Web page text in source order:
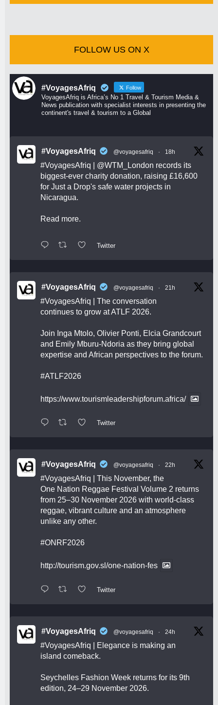
FOLLOW US ON X
#VoyagesAfriq Follow
VoyagesAfriq is Africa’s No 1 Travel & Tourism Media &
News publication with specialist interests in presenting the
continent's travel & tourism to a Global
#VoyagesAfriq @voyagesafriq · 18h
#VoyagesAfriq @WTM_London records its
biggest-ever charity donation, raising £16,600
for Just a Drop's safe water projects in
Nicaragua.
Read more.
Twitter
#VoyagesAfriq @voyagesafriq · 21h
#VoyagesAfriq | The conversation
continues to grow at ATLF 2026.
Join Inga Mtolo, Olivier Ponti, Elcia Grandcourt
and Emily Mburu-Ndoria as they bring global
expertise and African perspectives to the forum.
#ATLF2026
https://www.tourismleadershipforum.africa/
Twitter
#VoyagesAfriq @voyagesafriq · 22h
#VoyagesAfriq | This November, the
One Nation Reggae Festival Volume 2 returns
from 25–30 November 2026 with world-class
reggae, vibrant culture and an atmosphere
unlike any other.
#ONRF2026
http://tourism.gov.sl/one-nation-fes
Twitter
#VoyagesAfriq @voyagesafriq · 24h
#VoyagesAfriq | Elegance is making an
island comeback.
Seychelles Fashion Week returns for its 9th
edition, 24–29 November 2026.